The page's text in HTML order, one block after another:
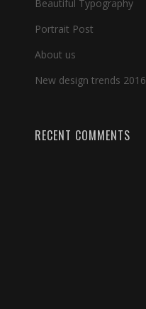
Beautiful Typography
Portrait Post
About us
New design trends 2016
RECENT COMMENTS